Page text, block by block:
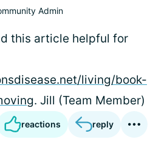
Admin
this article helpful for
living/book-
. Jill (Team Member)
reactions reply